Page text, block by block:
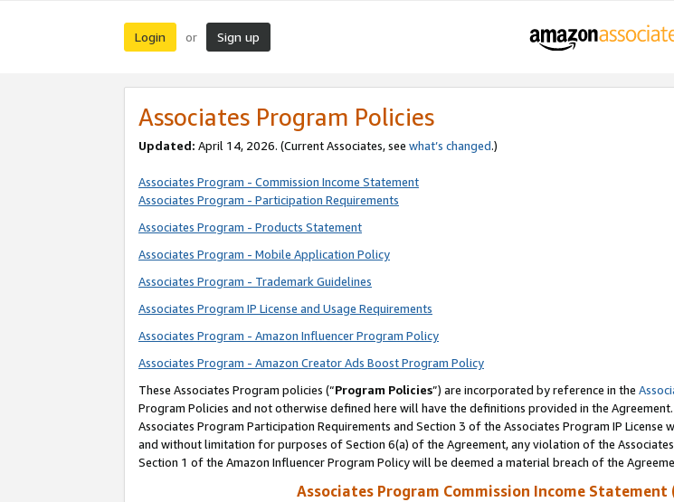
Login or Sign up
Associates Program Policies
Updated: April 14, 2026. (Current Associates, see what’s changed.)
Associates Program - Commission Income Statement
Associates Program - Participation Requirements
Associates Program - Products Statement
Associates Program - Mobile Application Policy
Associates Program - Trademark Guidelines
Associates Program IP License and Usage Requirements
Associates Program - Amazon Influencer Program Policy
Associates Program - Amazon Creator Ads Boost Program Policy
These Associates Program policies (“Program Policies”) are incorporated by reference in the
Program Policies and not otherwise defined here will have the definitions provided in the
Associates Program Participation Requirements and Section 3 of the Associates Program IP
and without limitation for purposes of Section 6(a) of the Agreement, any violation of the
Section 1 of the Amazon Influencer Program Policy will be deemed a material breach of the
Associates Program Commission Income